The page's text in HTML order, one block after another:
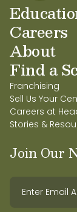
Careers
About
Find a
Franchising
Sell Us Your
Careers at
Stories &
Join Our